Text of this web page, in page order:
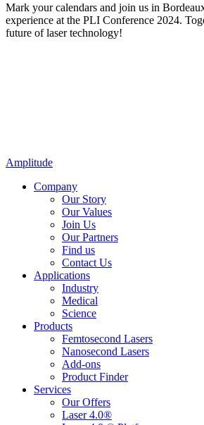
Mark your calendars and join us in
experience at the PLI Conference 2024.
future of laser technology!
Amplitude
Company
Our Story
Our Values
Join Us
Our Partners
Find us
Contact Us
Applications
Industry
Medical
Science
Products
Femtosecond Lasers
Nanosecond Lasers
Add-ons
Product Finder
Services
Our Offers
Laser 4.0®